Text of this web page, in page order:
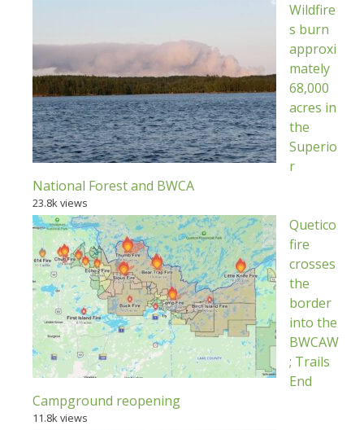
Wildfire
s burn
approxi
mately
68,000
acres in
the
Superio
r
National Forest and BWCA
23.8k views
Quetico
fire
crosses
the
border
into the
BWCAW
; Trails
End
Campground reopening
11.8k views